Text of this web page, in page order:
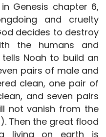
Genesis chapter 6,
and cruelty
decides to destroy
the humans and
Noah to build an
pairs of male and
clean, one pair of
and seven pairs
not vanish from the
Then the great flood
living on earth is